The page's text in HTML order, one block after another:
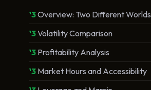
Overview: Two Different Worlds
Volatility Comparison
Profitability Analysis
Market Hours and Accessibility